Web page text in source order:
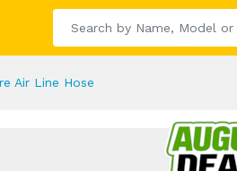
Air Line Hose